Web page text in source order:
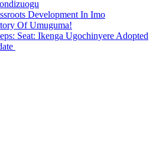
Development In Imo
Of Umuguma!
Seat: Ikenga Ugochinyere Adopted